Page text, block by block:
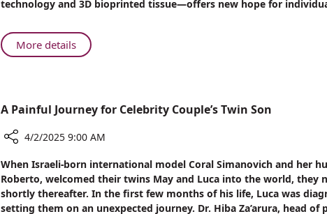
Surgery
Bioengineering
for
Fertility
technology and 3D bioprinted tissue—offers new hope for
More detailsAbout
Rambam
Bioengineering
Solutions
for
Preservation
A Painful Journey for Celebrity Couple’s Twin Son
A
Painful
Journey
4/2/2025 9:00 AM
When Israeli-born international model Coral Simanovich and her
Roberto, welcomed their twins May and Luca into the world, they
shortly thereafter. In the first few months of his life, Luca was
setting them on an unexpected journey. Dr. Hiba Za’arura, head